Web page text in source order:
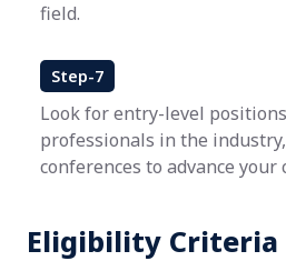
field.
Step-7
Look for entry-level
professionals in the
conferences to advance your
Eligibility Criteria